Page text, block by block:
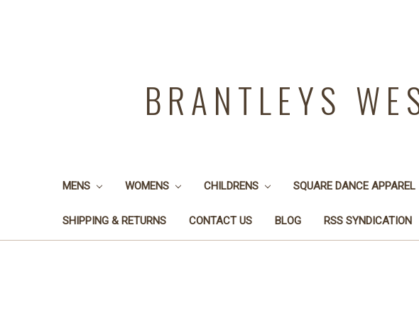
BRANTLEYS
MENS WOMENS CHILDRENS SQUARE DANCE APPAREL
SHIPPING & RETURNS CONTACT US BLOG RSS SYNDICATION